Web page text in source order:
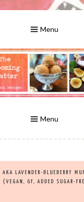
Menu
RECIPES
BEACH,
Links and More
Menu
AKA LAVENDER-BLUEBERRY
(VEGAN, GF, ADDED SUGAR-